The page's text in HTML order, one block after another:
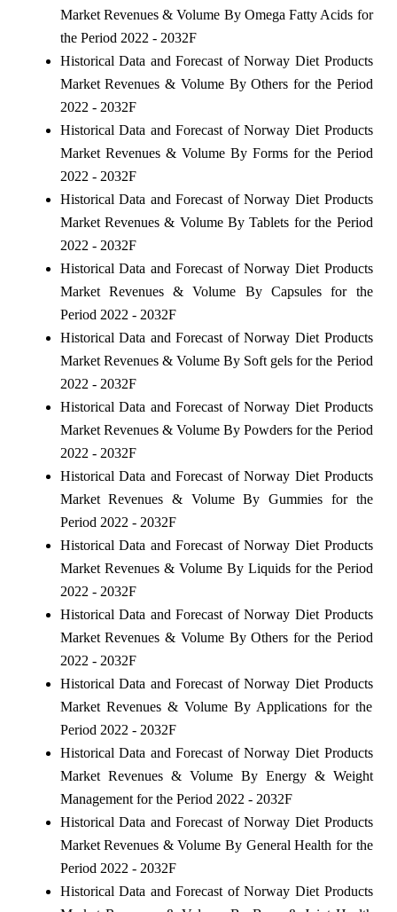
Market Revenues & Volume By Omega Fatty Acids for
the Period 2022 - 2032F
Historical Data and Forecast of Norway Diet Products
Market Revenues & Volume By Others for the Period
2022 - 2032F
Historical Data and Forecast of Norway Diet Products
Market Revenues & Volume By Forms for the Period
2022 - 2032F
Historical Data and Forecast of Norway Diet Products
Market Revenues & Volume By Tablets for the Period
2022 - 2032F
Historical Data and Forecast of Norway Diet Products
Market Revenues & Volume By Capsules for the
Period 2022 - 2032F
Historical Data and Forecast of Norway Diet Products
Market Revenues & Volume By Soft gels for the Period
2022 - 2032F
Historical Data and Forecast of Norway Diet Products
Market Revenues & Volume By Powders for the Period
2022 - 2032F
Historical Data and Forecast of Norway Diet Products
Market Revenues & Volume By Gummies for the
Period 2022 - 2032F
Historical Data and Forecast of Norway Diet Products
Market Revenues & Volume By Liquids for the Period
2022 - 2032F
Historical Data and Forecast of Norway Diet Products
Market Revenues & Volume By Others for the Period
2022 - 2032F
Historical Data and Forecast of Norway Diet Products
Market Revenues & Volume By Applications for the
Period 2022 - 2032F
Historical Data and Forecast of Norway Diet Products
Market Revenues & Volume By Energy & Weight
Management for the Period 2022 - 2032F
Historical Data and Forecast of Norway Diet Products
Market Revenues & Volume By General Health for the
Period 2022 - 2032F
Historical Data and Forecast of Norway Diet Products